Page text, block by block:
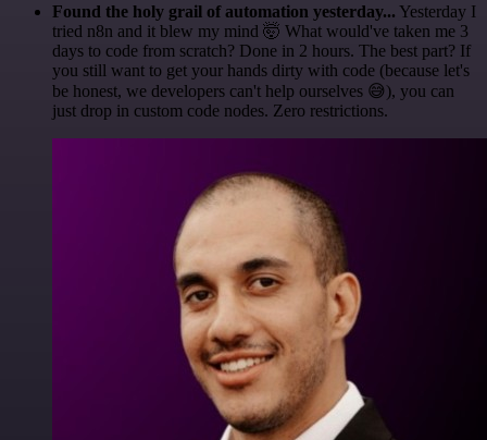
Found the holy grail of automation yesterday... Yesterday I
tried n8n and it blew my mind 🤯 What would've taken me 3
days to code from scratch? Done in 2 hours. The best part? If
you still want to get your hands dirty with code (because let's
be honest, we developers can't help ourselves 😅), you can
just drop in custom code nodes. Zero restrictions.